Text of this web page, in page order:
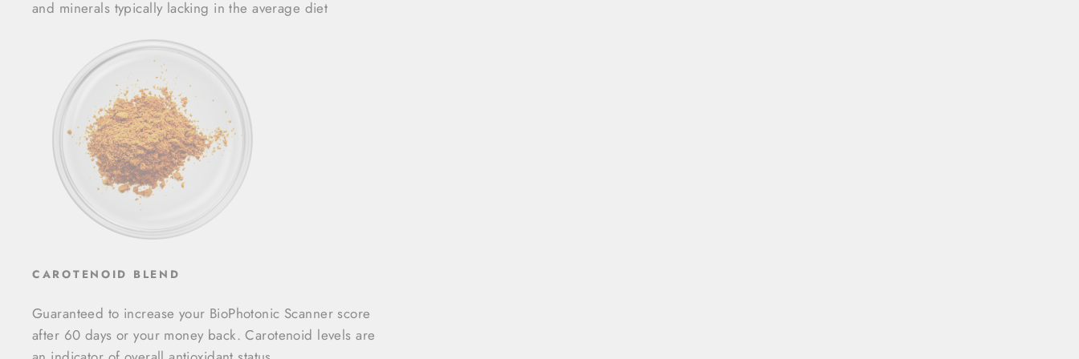
and minerals typically lacking in the average diet
CAROTENOID BLEND
Guaranteed to increase your BioPhotonic Scanner score
after 60 days or your money back. Carotenoid levels are